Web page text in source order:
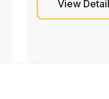
View Detail